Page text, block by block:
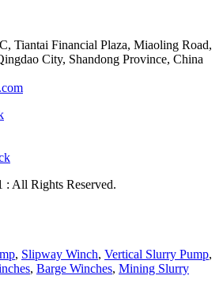
Tiantai Financial Plaza, Miaoling Road,
City, Shandong Province, China
All Rights Reserved.
, Slipway Winch, Vertical Slurry Pump,
, Barge Winches, Mining Slurry